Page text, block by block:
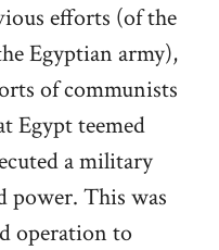
efforts (of the
Egyptian army),
of communists
Egypt teemed
a military
power. This was
operation to